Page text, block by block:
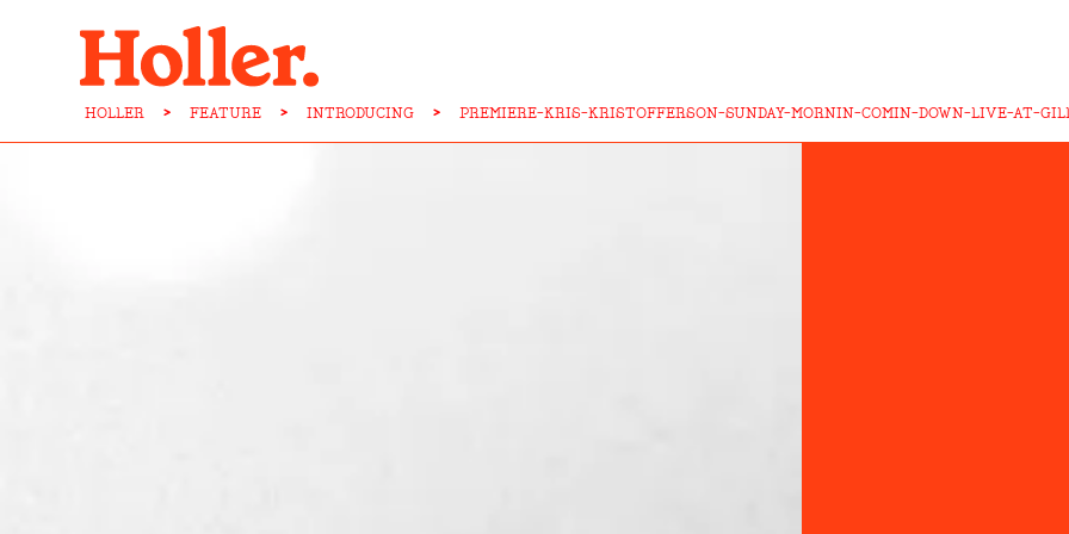
HOLLER > FEATURE > INTRODUCING > PREMIERE-KRIS-KRISTOFFERSON-SUNDAY-MORNIN-COMIN-DOWN-LIVE-AT-